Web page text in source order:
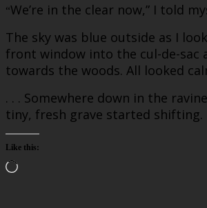
“We’re in the clear now,” I told
The sky was blue outside as I
front window into the cul-de-sac
towards the woods. All looked
. . . Somewhere down in the
tiny, fresh grave started shifting.
Like this:
Loading…